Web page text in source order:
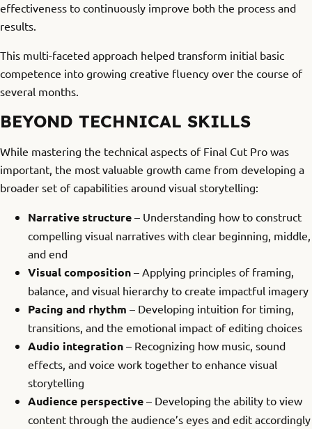
effectiveness to continuously improve both the process and
results.
This multi-faceted approach helped transform initial basic
competence into growing creative fluency over the course of
several months.
BEYOND TECHNICAL SKILLS
While mastering the technical aspects of Final Cut Pro was
important, the most valuable growth came from developing a
broader set of capabilities around visual storytelling:
Narrative structure – Understanding how to construct
compelling visual narratives with clear beginning, middle,
and end
Visual composition – Applying principles of framing,
balance, and visual hierarchy to create impactful imagery
Pacing and rhythm – Developing intuition for timing,
transitions, and the emotional impact of editing choices
Audio integration – Recognizing how music, sound
effects, and voice work together to enhance visual
storytelling
Audience perspective – Developing the ability to view
content through the audience’s eyes and edit accordingly